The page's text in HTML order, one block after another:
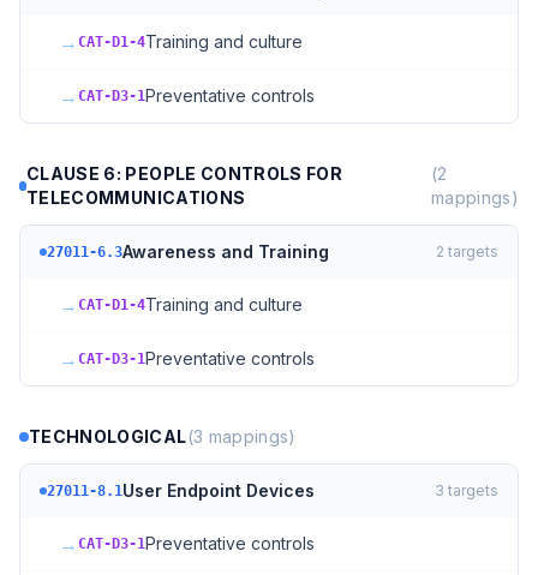
→ CAT-D1-4Training and culture
→ CAT-D3-1Preventative controls
CLAUSE 6: PEOPLE CONTROLS FOR
TELECOMMUNICATIONS
(2
mappings)
27011-6.3Awareness and Training 2 targets
→ CAT-D1-4Training and culture
→ CAT-D3-1Preventative controls
TECHNOLOGICAL(3 mappings)
27011-8.1User Endpoint Devices 3 targets
→ CAT-D3-1Preventative controls